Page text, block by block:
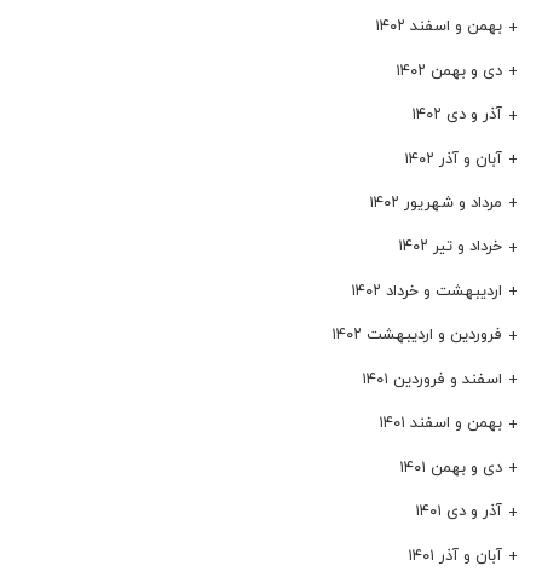
بهمن و اسفند ۱۴۰۲
دی و بهمن ۱۴۰۲
آذر و دی ۱۴۰۲
آبان و آذر ۱۴۰۲
مرداد و شهریور ۱۴۰۲
خرداد و تیر ۱۴۰۲
اردیبهشت و خرداد ۱۴۰۲
فروردین و اردیبهشت ۱۴۰۲
اسفند و فروردین ۱۴۰۱
بهمن و اسفند ۱۴۰۱
دی و بهمن ۱۴۰۱
آذر و دی ۱۴۰۱
آبان و آذر ۱۴۰۱